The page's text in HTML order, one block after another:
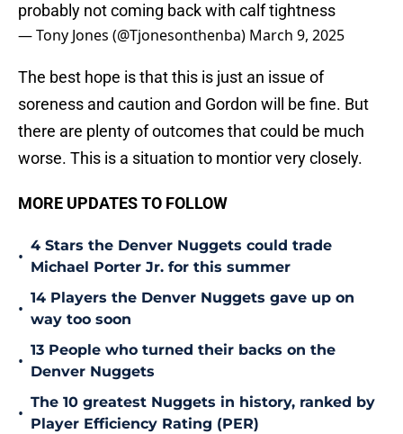
probably not coming back with calf tightness
— Tony Jones (@Tjonesonthenba) March 9, 2025
The best hope is that this is just an issue of
soreness and caution and Gordon will be fine. But
there are plenty of outcomes that could be much
worse. This is a situation to montior very closely.
MORE UPDATES TO FOLLOW
•
4 Stars the Denver Nuggets could trade
Michael Porter Jr. for this summer
•
14 Players the Denver Nuggets gave up on
way too soon
•
13 People who turned their backs on the
Denver Nuggets
•
The 10 greatest Nuggets in history, ranked by
Player Efficiency Rating (PER)